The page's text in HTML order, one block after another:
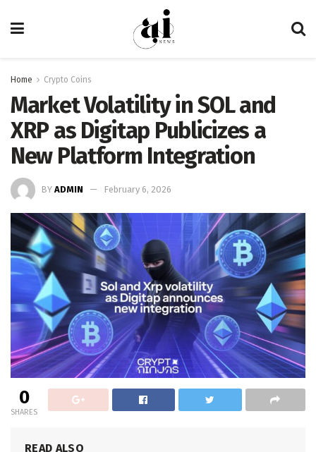
Home Crypto Coins
Market Volatility in SOL and
XRP as Digitap Publicizes a
New Platform Integration
BY ADMIN February 6, 2026
0
SHARES
READ ALSO